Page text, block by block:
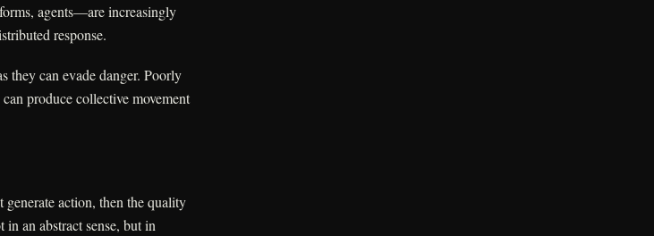
agents—are increasingly
response.
they can evade danger. Poorly
produce collective movement
action, then the quality
in an abstract sense, but in